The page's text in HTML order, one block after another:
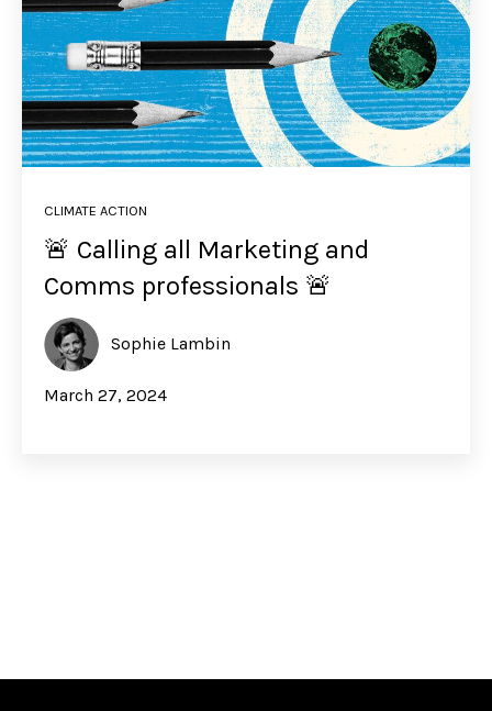
CLIMATE ACTION
🚨 Calling all Marketing and
Comms professionals 🚨
Sophie Lambin
March 27, 2024